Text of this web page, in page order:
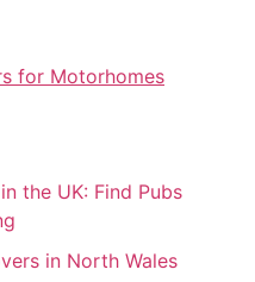
for Motorhomes
the UK: Find Pubs
in North Wales